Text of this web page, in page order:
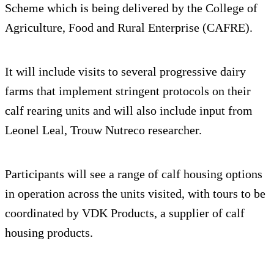
Scheme which is being delivered by the College of
Agriculture, Food and Rural Enterprise (CAFRE).
It will include visits to several progressive dairy
farms that implement stringent protocols on their
calf rearing units and will also include input from
Leonel Leal, Trouw Nutreco researcher.
Participants will see a range of calf housing options
in operation across the units visited, with tours to be
coordinated by VDK Products, a supplier of calf
housing products.